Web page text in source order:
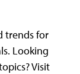
trends for
Looking
Visit